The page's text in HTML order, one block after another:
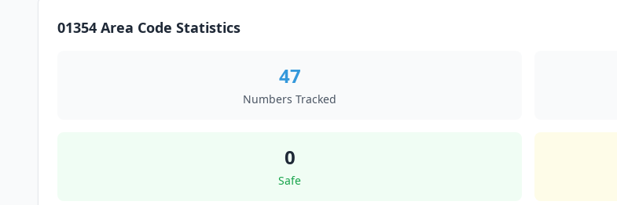
01354 Area Code Statistics
47
Numbers Tracked
0
Safe